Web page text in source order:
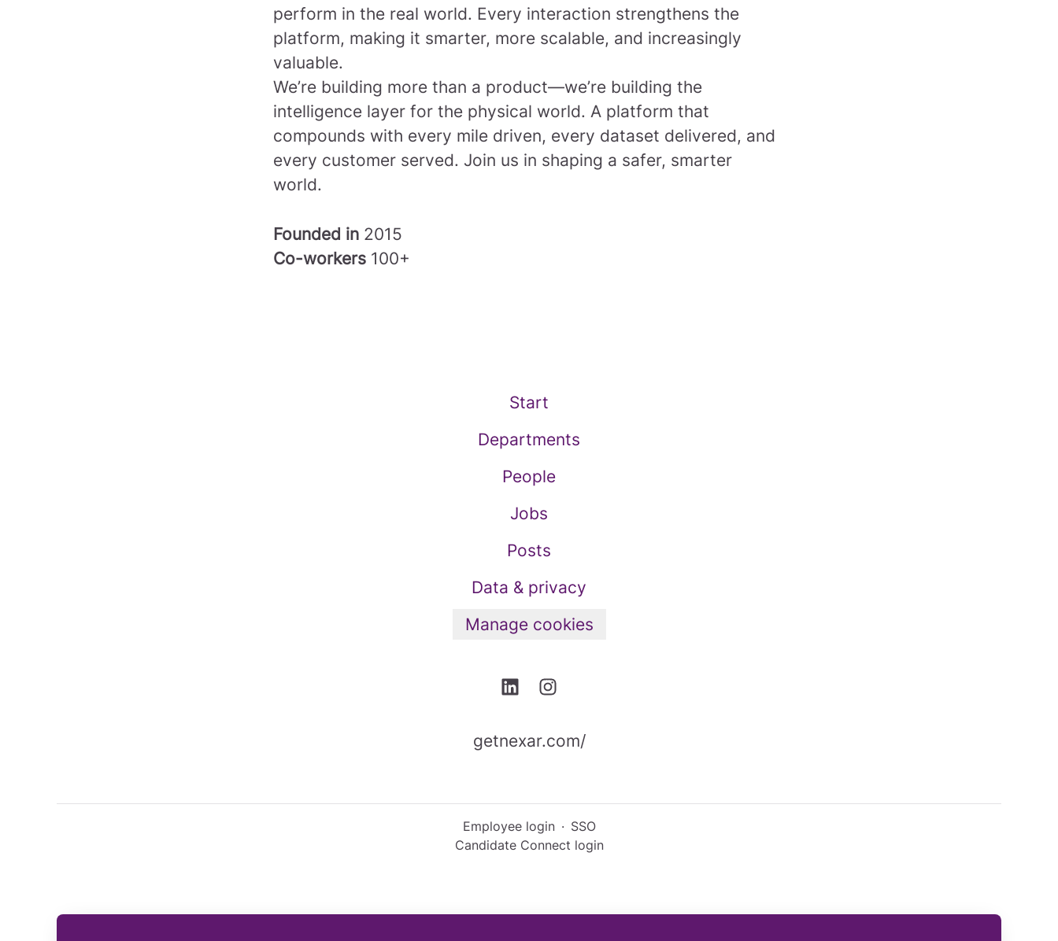
perform in the real world. Every interaction strengthens the
platform, making it smarter, more scalable, and increasingly
valuable.
We’re building more than a product—we’re building the
intelligence layer for the physical world. A platform that
compounds with every mile driven, every dataset delivered, and
every customer served. Join us in shaping a safer, smarter
world.
Founded in 2015
Co-workers 100+
Start
Departments
People
Jobs
Posts
Data & privacy
Manage cookies
getnexar.com/
Employee login · SSO
Candidate Connect login